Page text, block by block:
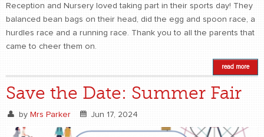
Reception and Nursery loved taking part in their sports day! They
balanced bean bags on their head, did the egg and spoon race, a
hurdles race and a running race. Thank you to all the parents that
came to cheer them on.
read more
Save the Date: Summer Fair
by Mrs Parker Jun 17, 2024